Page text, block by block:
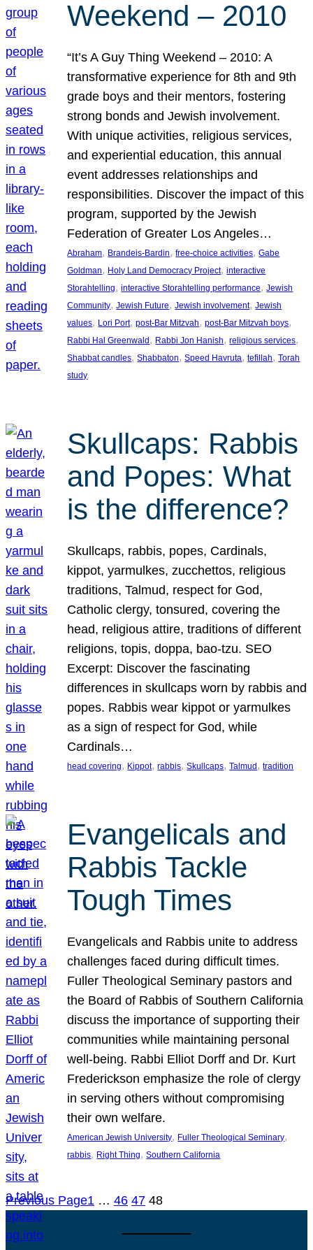
Weekend – 2010
“It’s A Guy Thing Weekend – 2010: A
transformative experience for 8th and 9th
grade boys and their mentors, fostering
strong bonds and Jewish involvement.
With unique activities, religious services,
and experiential education, this annual
event addresses relationships and
responsibilities. Discover the impact of this
program, supported by the Jewish
Federation of Greater Los Angeles…
Abraham, Brandeis-Bardin, free-choice activities, Gabe
Goldman, Holy Land Democracy Project, interactive
Storahtelling, interactive Storahtelling performance, Jewish
Community, Jewish Future, Jewish involvement, Jewish
values, Lori Port, post-Bar Mitzvah, post-Bar Mitzvah boys
Rabbi Hal Greenwald , Rabbi Jon Hanish, religious services
Shabbat candles, Shabbaton, Speed Havruta, tefillah, Torah
study
Skullcaps: Rabbis
and Popes: What
is the difference?
Skullcaps, rabbis, popes, Cardinals,
kippot, yarmulkes, zucchettos, religious
traditions, Talmud, respect for God,
Catholic clergy, tonsured, covering the
head, religious attire, traditions of different
religions, topis, doppa, bao-tzu. SEO
Excerpt: Discover the fascinating
differences in skullcaps worn by rabbis and
popes. Rabbis wear kippot or yarmulkes
as a sign of respect for God, while
Cardinals…
head covering, Kippot, rabbis, Skullcaps, Talmud , tradition
Evangelicals and
Rabbis Tackle
Tough Times
Evangelicals and Rabbis unite to address
challenges faced during difficult times.
Fuller Theological Seminary pastors and
the Board of Rabbis of Southern California
discuss the importance of supporting their
communities while maintaining personal
well-being. Rabbi Elliot Dorff and Dr. Kurt
Frederickson emphasize the role of clergy
in serving others without compromising
their own welfare.
American Jewish University, Fuller Theological Seminary
rabbis, Right Thing, Southern California
Previous Page1 … 46 47 48